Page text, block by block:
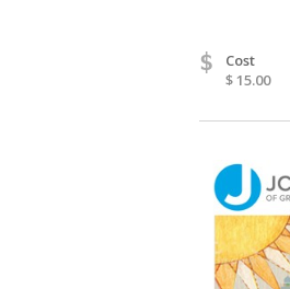
$
Cost
$ 15.00